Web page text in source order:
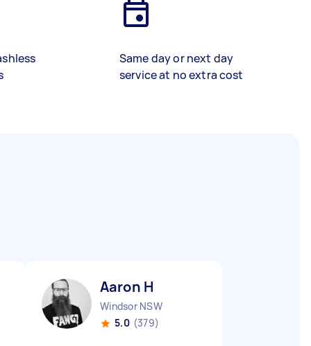
Same day or next day
service at no extra cost
Aaron H
Windsor NSW
5.0 (379)